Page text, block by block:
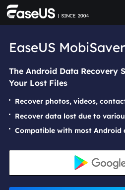
EaseUS MobiSaver
The Android Data Recovery
Your Lost Files
Recover photos, videos,
Recover data lost due to
Compatible with most Android